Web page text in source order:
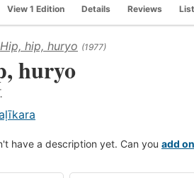
View 1 Edition Details Reviews
Hip, hip, huryo (1977)
huryo
have a description yet. Can you add